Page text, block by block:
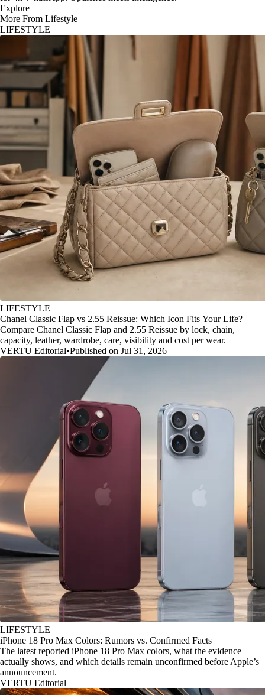
Explore
More From Lifestyle
LIFESTYLE
LIFESTYLE
Chanel Classic Flap vs 2.55 Reissue: Which Icon Fits Your Life?
Compare Chanel Classic Flap and 2.55 Reissue by lock, chain,
capacity, leather, wardrobe, care, visibility and cost per wear.
VERTU Editorial•Published on Jul 31, 2026
LIFESTYLE
iPhone 18 Pro Max Colors: Rumors vs. Confirmed Facts
The latest reported iPhone 18 Pro Max colors, what the evidence
actually shows, and which details remain unconfirmed before Apple’s
announcement.
VERTU Editorial